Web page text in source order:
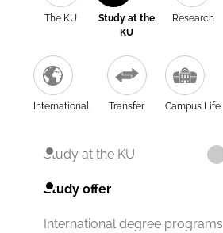
The KU
Study at the
KU
Research
International Transfer Campus Life
Study at the KU
Study offer
International degree programs